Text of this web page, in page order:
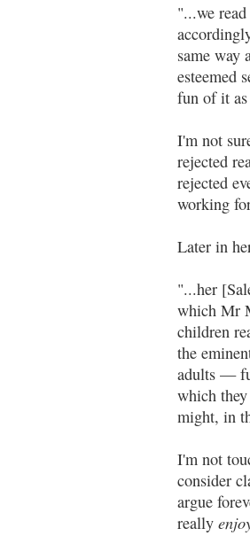
"...we
same way
esteemed
fun of it
I'm not
rejected
rejected
working
Later in
"...her
which Mr
children
the
adults —
which
might, in
I'm not
consider
argue
really